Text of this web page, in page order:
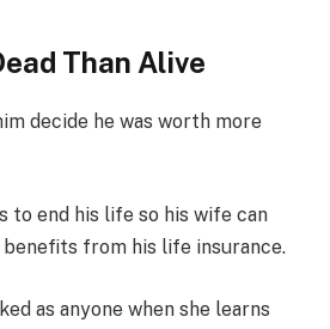
Than Alive
decide he was worth more
to end his life so his wife can
from his life insurance.
as anyone when she learns